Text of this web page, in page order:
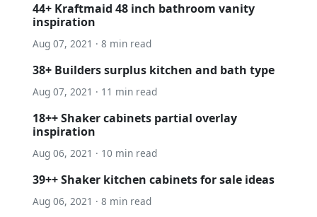
44+ Kraftmaid 48 inch bathroom vanity
inspiration
Aug 07, 2021 · 8 min read
38+ Builders surplus kitchen and bath type
Aug 07, 2021 · 11 min read
18++ Shaker cabinets partial overlay
inspiration
Aug 06, 2021 · 10 min read
39++ Shaker kitchen cabinets for sale ideas
Aug 06, 2021 · 8 min read